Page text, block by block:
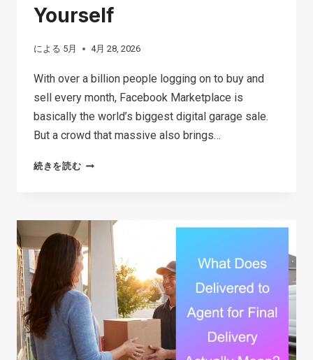
Yourself
による 5月 4月 28, 2026
With over a billion people logging on to buy and
sell every month, Facebook Marketplace is
basically the world’s biggest digital garage sale.
But a crowd that massive also brings…
続きを読むTHE
TO
FACEBOOK
MARKETPLACE
SCAMS:
SIGNS,
SAFETY
TIPS,
AND